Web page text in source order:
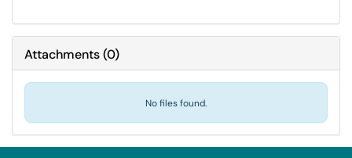
Attachments(0)
No files found.